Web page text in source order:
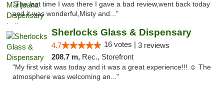
"The last time I was there I gave a bad review,went back today
and it was wonderful,Misty and..."
Sherlocks Glass & Dispensary
4.7 16 votes | 3 reviews
208.7 m, Rec., Storefront
"My first visit was today and it was a great experience!!! ☺️ The
atmosphere was welcoming an..."